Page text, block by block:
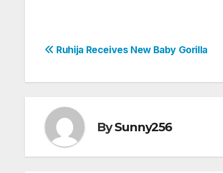
Post
Ruhija Receives New Baby Gorilla
BySunny256